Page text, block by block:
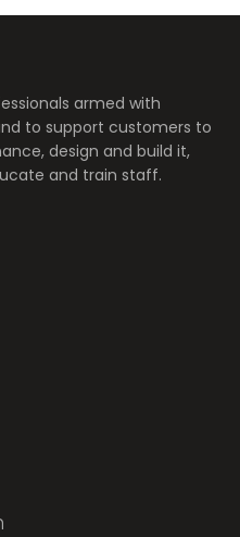
armed with
to support customers to
design and build it,
and train staff.